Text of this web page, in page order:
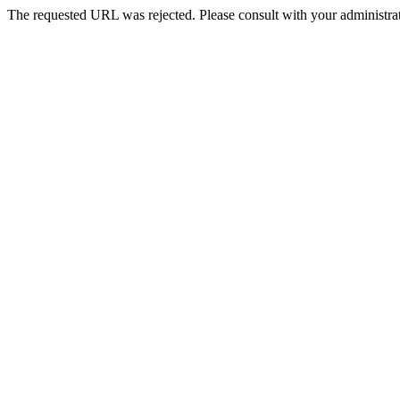
The requested URL was rejected. Please consult with your